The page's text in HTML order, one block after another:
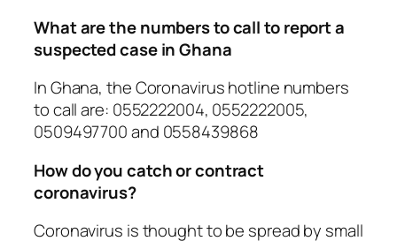
What are the numbers to call to report a
suspected case in Ghana
In Ghana, the Coronavirus hotline numbers
to call are: 0552222004, 0552222005,
0509497700 and 0558439868
How do you catch or contract
coronavirus?
Coronavirus is thought to be spread by small